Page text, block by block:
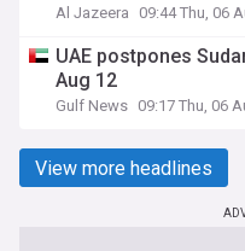
Al Jazeera 09:44 Thu, 06
UAE postpones
Aug 12
Gulf News 09:17 Thu, 06
View more headlines